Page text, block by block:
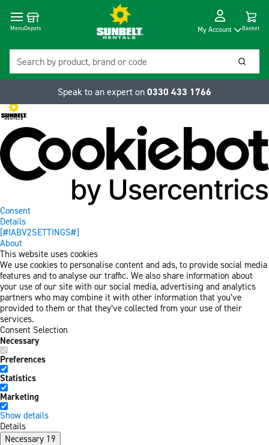
Consent
Details
[#IABV2SETTINGS#]
About
This website uses cookies
We use cookies to personalise content and ads, to provide social media
features and to analyse our traffic. We also share information about
your use of our site with our social media, advertising and analytics
partners who may combine it with other information that you’ve
provided to them or that they’ve collected from your use of their
services.
Consent Selection
Necessary
Preferences
Statistics
Marketing
Show details
Details
Necessary 19
MenuDepots My Account Basket
Speak to an expert on 0330 433 1766